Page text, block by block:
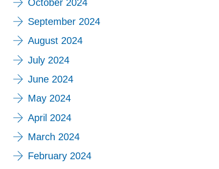
October 2024
September 2024
August 2024
July 2024
June 2024
May 2024
April 2024
March 2024
February 2024